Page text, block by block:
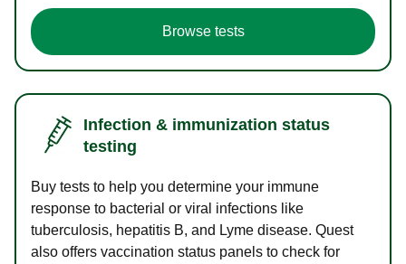
Browse tests
Infection & immunization status
testing
Buy tests to help you determine your immune
response to bacterial or viral infections like
tuberculosis, hepatitis B, and Lyme disease. Quest
also offers vaccination status panels to check for